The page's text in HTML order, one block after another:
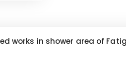
works in shower area of